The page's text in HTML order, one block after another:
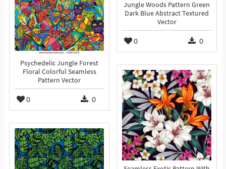
Jungle Woods Pattern Green
Dark Blue Abstract Textured
Vector
0 0
Psychedelic Jungle Forest
Floral Colorful Seamless
Pattern Vector
0 0